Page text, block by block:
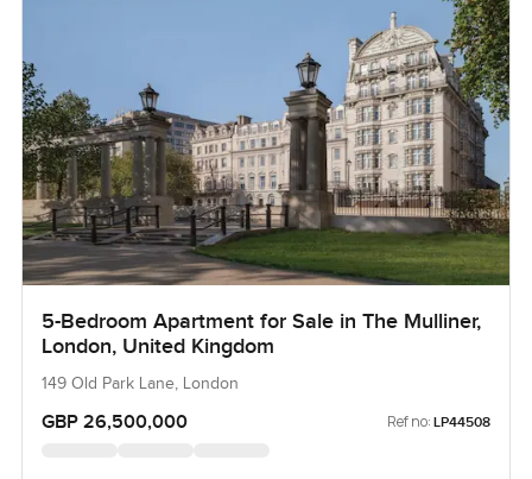
5-Bedroom Apartment for Sale in The Mulliner,
London, United Kingdom
149 Old Park Lane, London
GBP 26,500,000 Ref no: LP44508